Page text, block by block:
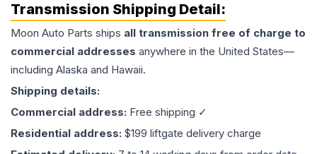
Transmission Shipping Detail:
Moon Auto Parts ships all transmission free of charge to
commercial addresses anywhere in the United States—
including Alaska and Hawaii.
Shipping details:
Commercial address: Free shipping ✓
Residential address: $199 liftgate delivery charge